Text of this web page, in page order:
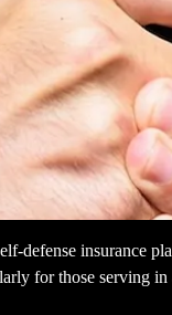
defense insurance
for those serving